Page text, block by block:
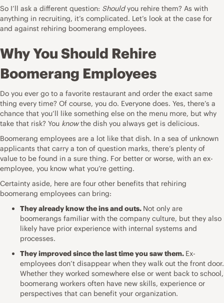
So I’ll ask a different question: Shouldyou rehire them? As with
anything in recruiting, it’s complicated. Let’s look at the case for
and against rehiring boomerang employees.
Why You Should Rehire
Boomerang Employees
Do you ever go to a favorite restaurant and order the exact same
thing every time? Of course, you do. Everyone does. Yes, there’s a
chance that you’ll like something else on the menu more, but why
take that risk? You knowthe dish you always get is delicious.
Boomerang employees are a lot like that dish. In a sea of unknown
applicants that carry a ton of question marks, there’s plenty of
value to be found in a sure thing. For better or worse, with an ex-
employee, you know what you’re getting.
Certainty aside, here are four other benefits that rehiring
boomerang employees can bring:
They already know the ins and outs. Not only are
boomerangs familiar with the company culture, but they also
likely have prior experience with internal systems and
processes.
They improved since the last time you saw them. Ex-
employees don’t disappear when they walk out the front door.
Whether they worked somewhere else or went back to school,
boomerang workers often have new skills, experience or
perspectives that can benefit your organization.